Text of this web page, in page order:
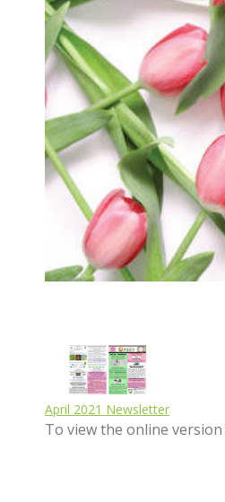
April 2021 Newsletter
To view the online